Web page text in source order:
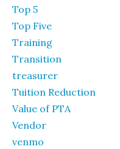
Top 5
Top Five
Training
Transition
treasurer
Tuition Reduction
Value of PTA
Vendor
venmo